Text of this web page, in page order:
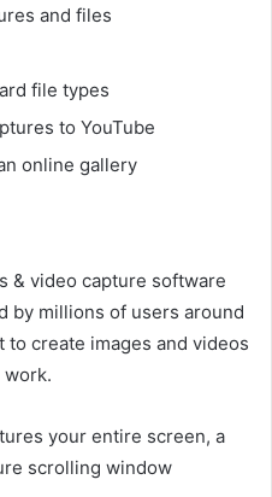
and files
file types
to YouTube
online gallery
& video capture software
by millions of users around
to create images and videos
work.
your entire screen, a
scrolling window